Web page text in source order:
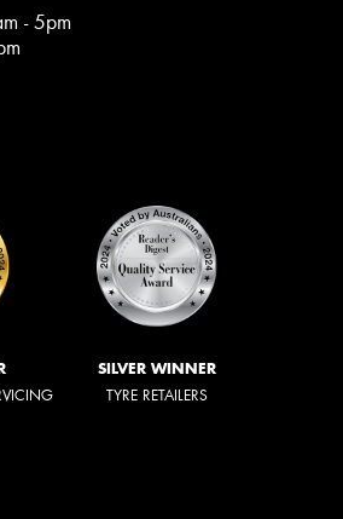
- 5pm
SILVER WINNER
TYRE RETAILERS